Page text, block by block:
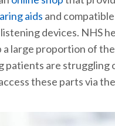
aids and compatible
devices. NHS
a large proportion of
patients are struggling
these parts via